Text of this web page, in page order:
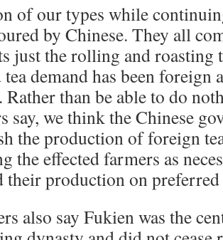
of our types while
by Chinese. They all
just the rolling and roasting
tea demand has been
Rather than be able to do
say, we think the Chinese
the production of foreign
the effected farmers as
their production on preferred
also say Fukien was the